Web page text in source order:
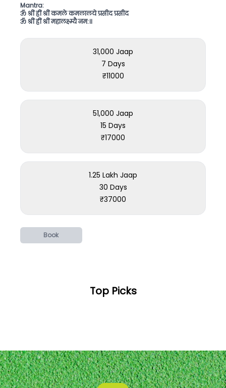
Mantra:
ॐ श्रीं ह्रीं श्रीं कमले कमलालये प्रसीद प्रसीद
ॐ श्रीं ह्रीं श्रीं महालक्ष्म्यै नम:॥
31,000 Jaap
7 Days
₹11000
51,000 Jaap
15 Days
₹17000
1.25 Lakh Jaap
30 Days
₹37000
Book
Top Picks